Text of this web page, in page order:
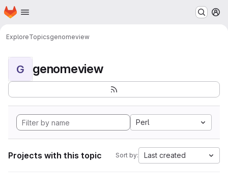
Skip to main content
Homepage
ExploreTopicsgenomeview
G genomeview
Perl
Projects with this topic Sort by: Last created